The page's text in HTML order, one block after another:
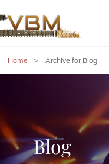
Home > Archive for Blog
Blog